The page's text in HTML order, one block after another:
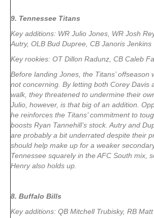
9. Tennessee Titans
Key additions: WR Julio Jones, WR Josh
Autry, OLB Bud Dupree, CB Janoris Jenkins
Key rookies: OT Dillon Radunz, CB Caleb
Before landing Jones, the Titans’
not concerning. By letting both Corey Davis
walk, they threatened to undermine their
Julio, however, is that big of an addition.
he reinforces the Titans’ commitment to
boosts Ryan Tannehill’s stock. Autry and
are probably a bit underrated despite their
should help make up for a weaker
Tennessee squarely in the AFC South mix,
Henry also holds up.
8. Buffalo Bills
Key additions: QB Mitchell Trubisky, RB